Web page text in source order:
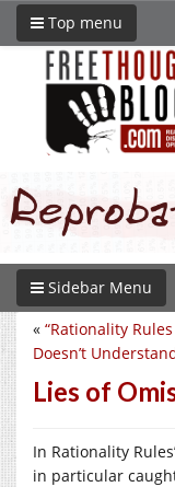
Top menu
Sidebar Menu
« “Rationality Rules
Doesn’t
Lies of
In Rationality Rules’
in particular